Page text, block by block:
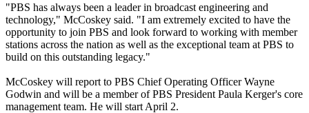
"PBS has always been a leader in broadcast engineering and
technology," McCoskey said. "I am extremely excited to have the
opportunity to join PBS and look forward to working with member
stations across the nation as well as the exceptional team at PBS to
build on this outstanding legacy."
McCoskey will report to PBS Chief Operating Officer Wayne
Godwin and will be a member of PBS President Paula Kerger's core
management team. He will start April 2.